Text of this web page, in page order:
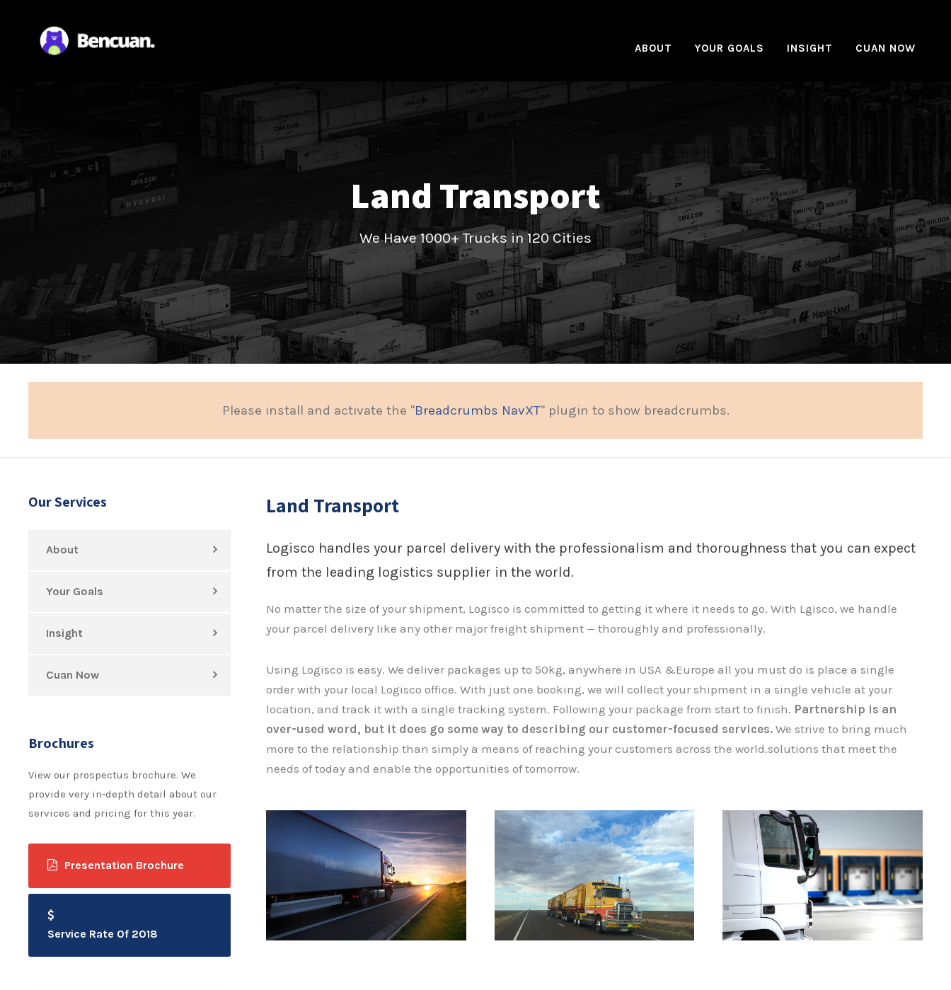
ABOUT YOUR GOALS INSIGHT CUAN NOW
Land Transport
We Have 1000+ Trucks in 120 Cities
Please install and activate the "Breadcrumbs NavXT" plugin to show breadcrumbs.
Land Transport
Logisco handles your parcel delivery with the professionalism and thoroughness that you can expect
from the leading logistics supplier in the world.
No matter the size of your shipment, Logisco is committed to getting it where it needs to go. With Lgisco, we handle
your parcel delivery like any other major freight shipment — thoroughly and professionally.
Using Logisco is easy. We deliver packages up to 50kg, anywhere in USA &Europe all you must do is place a single
order with your local Logisco office. With just one booking, we will collect your shipment​​​​​​​ in a single vehicle at your
location, and track it with a single tracking system. Following your package from start to finish. Partnership is an
over-used word, but it does go some way to describing our customer-focused services. We strive to bring much
more to the relationship than simply a means of reaching your customers across the world.solutions that meet the
needs of today and enable the opportunities of tomorrow.
Our Services
About
Your Goals
Insight
Cuan Now
Brochures
View our prospectus brochure. We
provide very in-depth detail about our
services and pricing for this year.
Presentation Brochure
Service Rate Of 2018